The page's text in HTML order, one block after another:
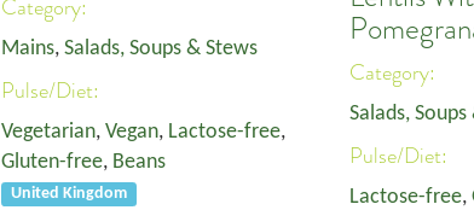
Category:
Mains, Salads, Soups & Stews
Pulse/Diet:
Vegetarian, Vegan, Lactose-free,
Gluten-free, Beans
United Kingdom
Category:
Salads,
Pulse/Diet:
Lactose-free,